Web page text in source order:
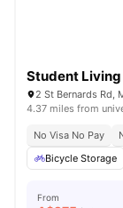
Student
2 St Bernards Rd,
4.37 miles from
No Visa No Pay
Bicycle Storage
From